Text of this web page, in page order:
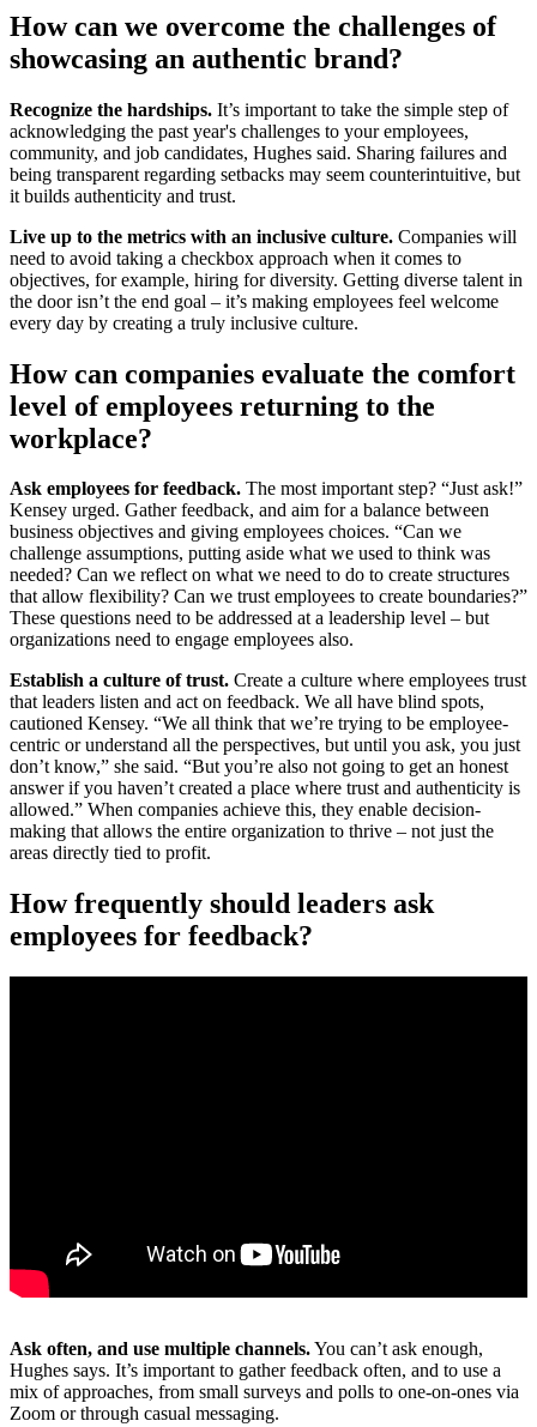
How can we overcome the challenges of
showcasing an authentic brand?
Recognize the hardships. It’s important to take the simple step of
acknowledging the past year's challenges to your employees,
community, and job candidates, Hughes said. Sharing failures and
being transparent regarding setbacks may seem counterintuitive, but
it builds authenticity and trust.
Live up to the metrics with an inclusive culture. Companies will
need to avoid taking a checkbox approach when it comes to
objectives, for example, hiring for diversity. Getting diverse talent in
the door isn’t the end goal – it’s making employees feel welcome
every day by creating a truly inclusive culture.
How can companies evaluate the comfort
level of employees returning to the
workplace?
Ask employees for feedback. The most important step? “Just ask!”
Kensey urged. Gather feedback, and aim for a balance between
business objectives and giving employees choices. “Can we
challenge assumptions, putting aside what we used to think was
needed? Can we reflect on what we need to do to create structures
that allow flexibility? Can we trust employees to create boundaries?”
These questions need to be addressed at a leadership level – but
organizations need to engage employees also.
Establish a culture of trust. Create a culture where employees trust
that leaders listen and act on feedback. We all have blind spots,
cautioned Kensey. “We all think that we’re trying to be employee-
centric or understand all the perspectives, but until you ask, you just
don’t know,” she said. “But you’re also not going to get an honest
answer if you haven’t created a place where trust and authenticity is
allowed.” When companies achieve this, they enable decision-
making that allows the entire organization to thrive – not just the
areas directly tied to profit.
How frequently should leaders ask
employees for feedback?
Ask often, and use multiple channels.You can’t ask enough,
Hughes says. It’s important to gather feedback often, and to use a
mix of approaches, from small surveys and polls to one-on-ones via
Zoom or through casual messaging.